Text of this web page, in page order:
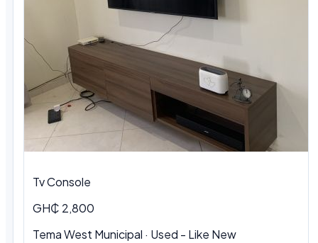
Tv Console
GH₵ 2,800
Tema West Municipal · Used - Like New